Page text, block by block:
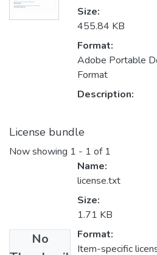
Size:
455.84 KB
Format:
Adobe Portable
Format
Description:
License bundle
Now showing 1 - 1 of 1
No
Name:
license.txt
Size:
1.71 KB
Format:
Item-specific